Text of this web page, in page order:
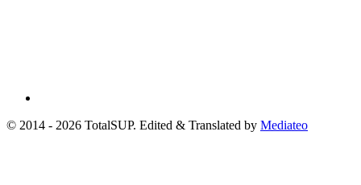
© 2014 - 2026 TotalSUP. Edited & Translated by Mediateo